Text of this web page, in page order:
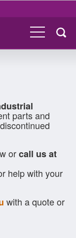
parts and
orcall us at
help with your
with a quote or